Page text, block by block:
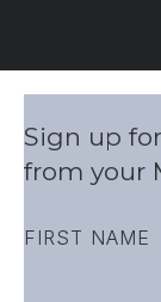
Sign up
from your
FIRST NAME